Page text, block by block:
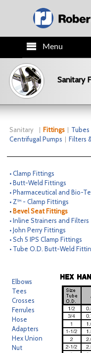
Menu
TECH INFO
CO.INFO
NEWS
CONTACT
Sanitary
Sanitary Fittings Tubes
Centrifugal Pumps
Filters
• Clamp Fittings
• Butt-Weld Fittings
• Pharmaceutical and Bio-
• Z™ - Clamp Fittings
•Bevel Seat Fittings
• Inline Strainers and Filters
• John Perry Fittings
• Sch 5 IPS Clamp Fittings
• Tube O.D. Butt-Weld
Elbows
Tees
Crosses
Ferrules
Hose
Adapters
Hex Union
Nut